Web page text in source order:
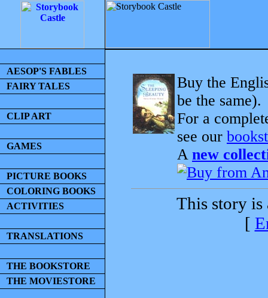
AESOP'S FABLES
FAIRY TALES
CLIP ART
GAMES
PICTURE BOOKS
COLORING BOOKS
ACTIVITIES
TRANSLATIONS
THE BOOKSTORE
THE MOVIESTORE
Buy the
be the same).
For a
see our
A new
This story
[